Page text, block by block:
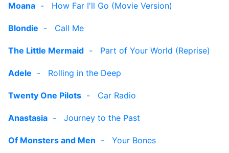
Moana - How Far I'll Go (Movie Version)
Blondie - Call Me
The Little Mermaid - Part of Your World (Reprise)
Adele - Rolling in the Deep
Twenty One Pilots - Car Radio
Anastasia - Journey to the Past
Of Monsters and Men - Your Bones